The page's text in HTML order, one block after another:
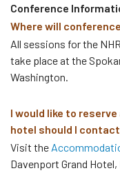
Conference
Where will
All sessions for the
take place at the
Washington.
I would like to
hotel should I
Visit the
Davenport Grand Hotel,